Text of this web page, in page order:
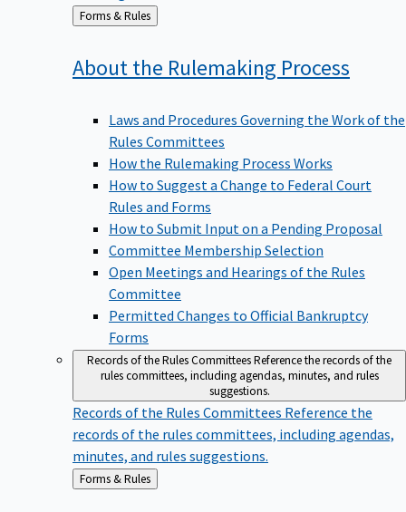
Back
to
Forms & Rules
About the Rulemaking Process
Laws and Procedures Governing the Work of the
Rules Committees
How the Rulemaking Process Works
How to Suggest a Change to Federal Court
Rules and Forms
How to Submit Input on a Pending Proposal
Committee Membership Selection
Open Meetings and Hearings of the Rules
Committee
Permitted Changes to Official Bankruptcy
Forms
Records of the Rules CommitteesReference the records of the
rules committees, including agendas, minutes, and rules
suggestions.
Records of the Rules Committees Reference the
records of the rules committees, including agendas,
minutes, and rules suggestions.
Back
to
Forms & Rules